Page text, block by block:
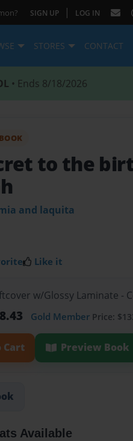
SIGN UP | LOG IN
STORES CONTACT
• Ends 8/18/2026
to the
and laquita
Like it
w/Glossy Laminate -
Gold Member Price:
Cart Preview Book
Available